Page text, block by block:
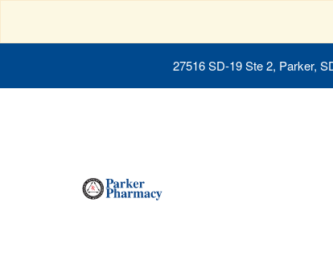
27516 SD-19 Ste 2, Parker,